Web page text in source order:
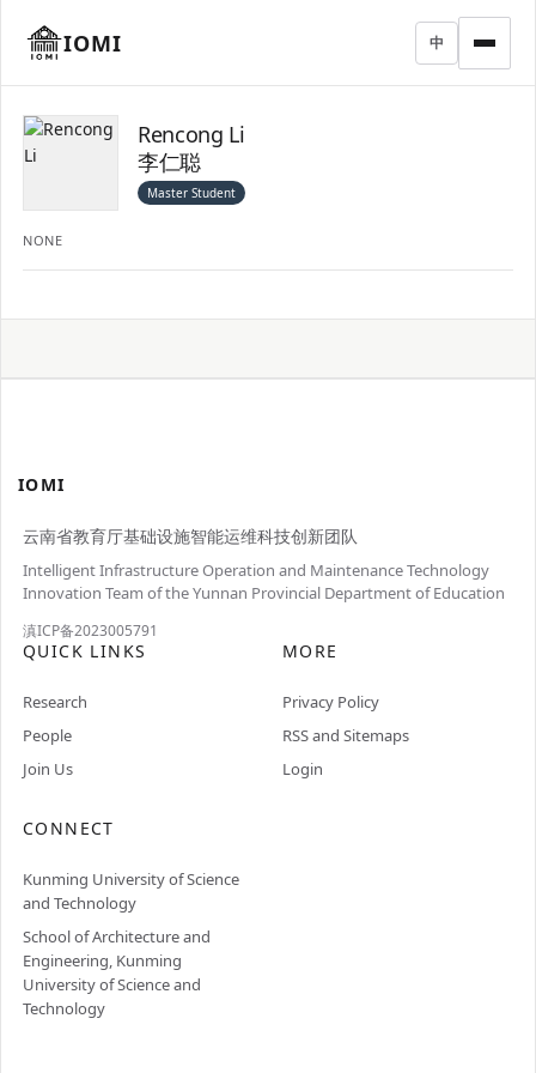
IOMI 中
Rencong Li
李仁聪
Master Student
NONE
IOMI
云南省教育厅基础设施智能运维科技创新团队
Intelligent Infrastructure Operation and Maintenance Technology
Innovation Team of the Yunnan Provincial Department of Education
滇ICP备2023005791
QUICK LINKS
Research
People
Join Us
MORE
Privacy Policy
RSS and Sitemaps
Login
CONNECT
Kunming University of Science
and Technology
School of Architecture and
Engineering, Kunming
University of Science and
Technology